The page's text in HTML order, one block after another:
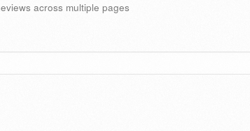
across multiple pages